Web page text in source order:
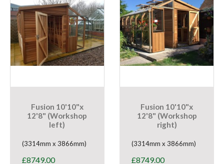
Fusion 10'10"x
12'8" (Workshop
left)
(3314mm x 3866mm)
£8749.00
Fusion 10'10"x
12'8" (Workshop
right)
(3314mm x 3866mm)
£8749.00